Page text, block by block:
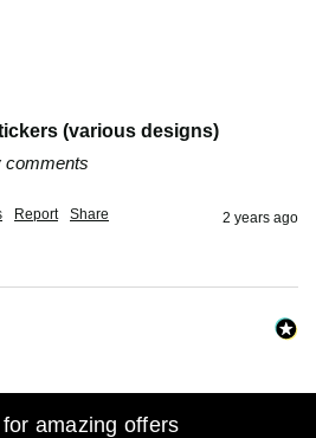
(various designs)
comments
Report Share 2 years ago
amazing offers